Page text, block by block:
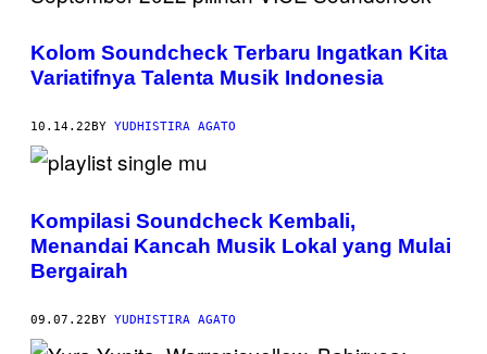
Kolom Soundcheck Terbaru Ingatkan Kita
Variatifnya Talenta Musik Indonesia
10.14.22 BY YUDHISTIRA AGATO
Kompilasi Soundcheck Kembali,
Menandai Kancah Musik Lokal yang Mulai
Bergairah
09.07.22BY YUDHISTIRA AGATO